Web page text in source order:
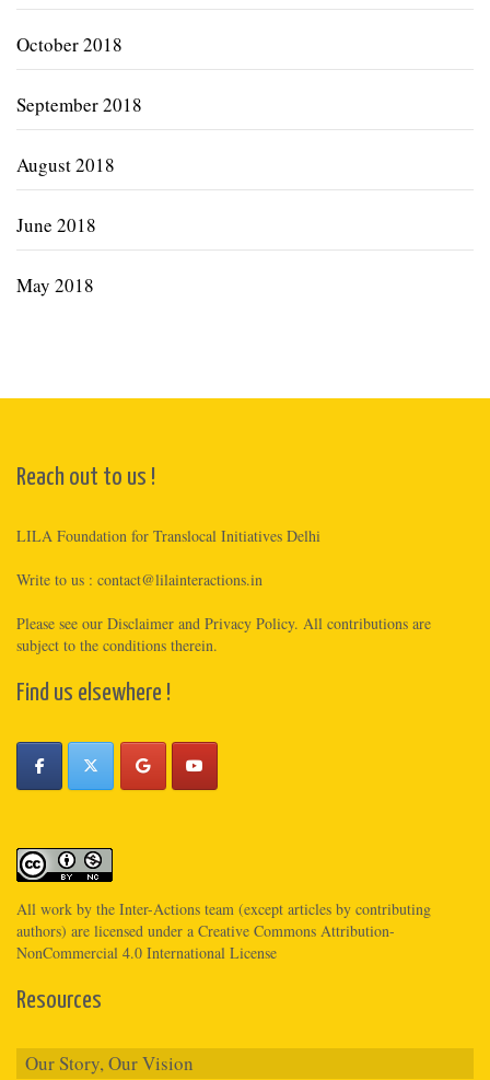
October 2018
September 2018
August 2018
June 2018
May 2018
Reach out to us !
LILA Foundation for Translocal Initiatives Delhi
Write to us : contact@lilainteractions.in
Please see our Disclaimer and Privacy Policy. All contributions are
subject to the conditions therein.
Find us elsewhere !
All work by the Inter-Actions team (except articles by contributing
authors) are licensed under a Creative Commons Attribution-
NonCommercial 4.0 International License
Resources
Our Story, Our Vision